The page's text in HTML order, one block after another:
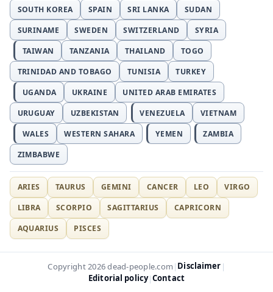
SOUTH KOREA
SPAIN SRI LANKA
SUDAN
SURINAME
SWEDEN SWITZERLAND
SYRIA
TAIWAN
TANZANIA THAILAND
TOGO
TRINIDAD AND TOBAGO
TUNISIA
TURKEY
UGANDA
UKRAINE
UNITED ARAB EMIRATES
URUGUAY
UZBEKISTAN VENEZUELA
VIETNAM
WALES
WESTERN SAHARA YEMEN
ZAMBIA
ZIMBABWE
ARIES TAURUS GEMINI CANCER LEO
VIRGO
LIBRA
SCORPIO SAGITTARIUS
CAPRICORN
AQUARIUS
PISCES
Copyright 2026 dead-people.com | Disclaimer |
Editorial policy|Contact